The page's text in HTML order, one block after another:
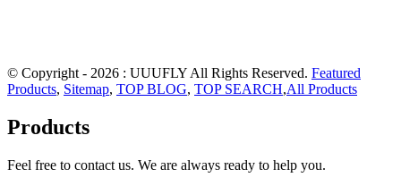
© Copyright - 2026 : UUUFLY All Rights Reserved. Featured
Products, Sitemap, TOP BLOG, TOP SEARCH,All Products
Products
Feel free to contact us. We are always ready to help you.